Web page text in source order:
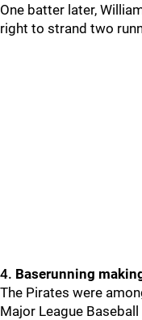
One batter later,
right to strand two
4. Baserunning
The Pirates were
Major League